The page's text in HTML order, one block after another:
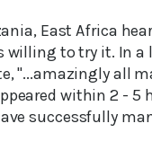
East Africa
willing to try it. In a
"...amazingly all
within 2 - 5
successfully